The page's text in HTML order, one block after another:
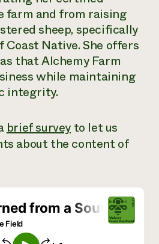
help?
Call
hotline
346-
farm and from raising
sheep, specifically
Coast Native. She offers
that Alchemy Farm
while maintaining
integrity.
brief survey to let us
about the content of